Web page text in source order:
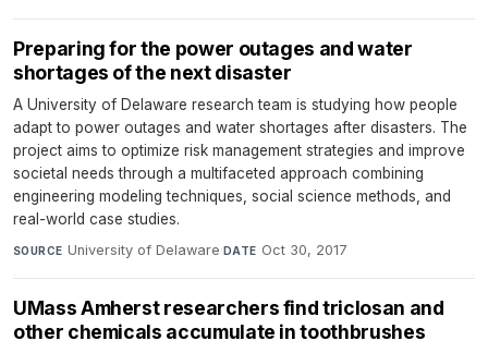
Preparing for the power outages and water
shortages of the next disaster
A University of Delaware research team is studying how people
adapt to power outages and water shortages after disasters. The
project aims to optimize risk management strategies and improve
societal needs through a multifaceted approach combining
engineering modeling techniques, social science methods, and
real-world case studies.
SOURCE University of Delaware·DATE Oct 30, 2017
UMass Amherst researchers find triclosan and
other chemicals accumulate in toothbrushes